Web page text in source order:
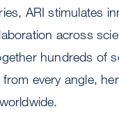
ARI stimulates
across
hundreds of
every angle,